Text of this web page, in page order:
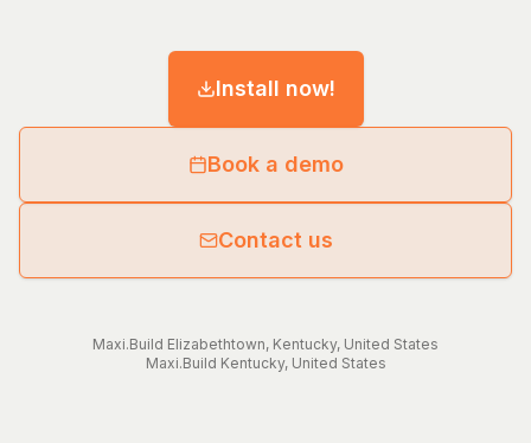
Install now!
Book a demo
Contact us
Maxi.Build Elizabethtown, Kentucky, United States
Maxi.Build Kentucky, United States